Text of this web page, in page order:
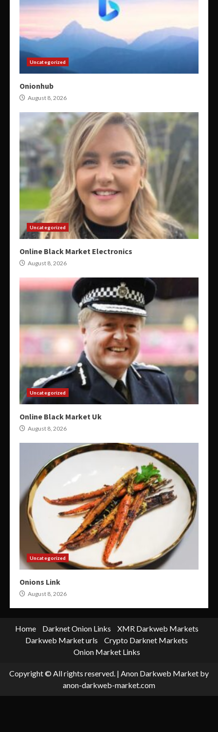
Uncategorized
Onionhub
August 8, 2026
Uncategorized
Online Black Market Electronics
August 8, 2026
Uncategorized
Online Black Market Uk
August 8, 2026
Uncategorized
Onions Link
August 8, 2026
Home Darknet Onion Links
XMR Darkweb Markets
Darkweb Market urls
Crypto Darknet Markets
Onion Market Links
Copyright © All rights reserved. | Anon Darkweb Market by
anon-darkweb-market.com